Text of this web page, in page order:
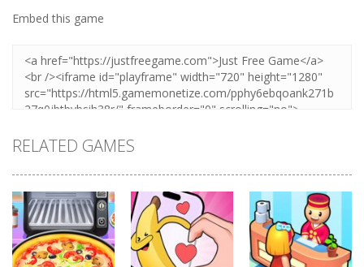
Embed this game
RELATED GAMES